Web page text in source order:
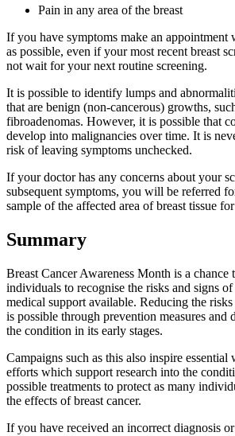
Pain in any area of the breast
If you have symptoms make an appointment
as possible, even if your most recent breast
not wait for your next routine screening.
It is possible to identify lumps and
that are benign (non-cancerous) growths,
fibroadenomas. However, it is possible that
develop into malignancies over time. It is
risk of leaving symptoms unchecked.
If your doctor has any concerns about your
subsequent symptoms, you will be referred
sample of the affected area of breast tissue
Summary
Breast Cancer Awareness Month is a chance
individuals to recognise the risks and signs of
medical support available. Reducing the
is possible through prevention measures and
the condition in its early stages.
Campaigns such as this also inspire
efforts which support research into the
possible treatments to protect as many
the effects of breast cancer.
If you have received an incorrect diagnosis